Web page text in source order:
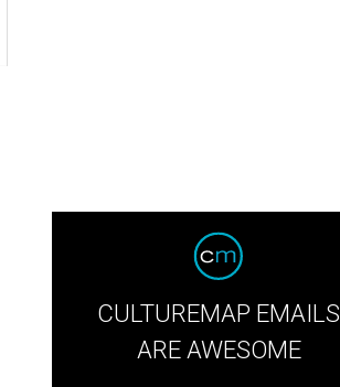
CULTUREMAP EMAILS
ARE AWESOME